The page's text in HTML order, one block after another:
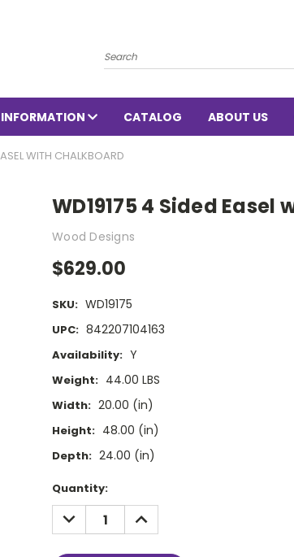
Search
INFORMATION CATALOG ABOUT US
WITH CHALKBOARD
WD19175 4 Sided
Wood Designs
$629.00
SKU: WD19175
UPC: 842207104163
Availability: Y
Weight: 44.00 LBS
Width: 20.00 (in)
Height: 48.00 (in)
Depth: 24.00 (in)
Current
Stock:
Quantity:
DECREASE
QUANTITY:
INCREASE
QUANTITY: